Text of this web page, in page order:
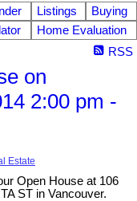
Listings
Buying
Home Evaluation
RSS
on
2:00 pm -
Estate
Open House at 106
ST in Vancouver.